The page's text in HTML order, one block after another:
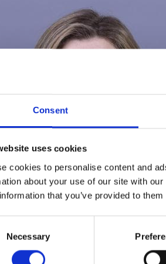
Consent
uses cookies
cookies to personalise content and
about your use of our site with
that you’ve provided to
Necessary
is Chief Executive of the
2026. She has over 20 years
health products industry,